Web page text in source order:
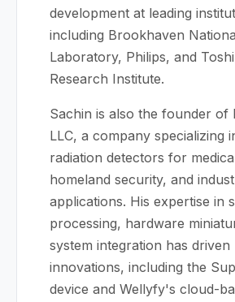
development at leading
including Brookhaven
Laboratory, Philips, and
Research Institute.
Sachin is also the founder of
LLC, a company specializing
radiation detectors for
homeland security, and
applications. His expertise in
processing, hardware
system integration has driven
innovations, including the
device and Wellyfy's cloud-